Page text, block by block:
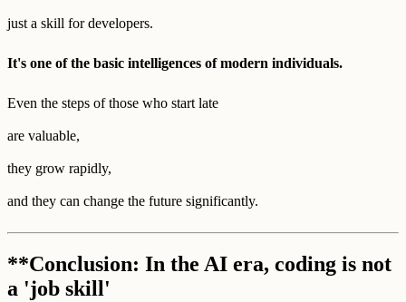
just a skill for developers.
It's one of the basic intelligences of modern individuals.
Even the steps of those who start late
are valuable,
they grow rapidly,
and they can change the future significantly.
**Conclusion: In the AI era, coding is not
a 'job skill'